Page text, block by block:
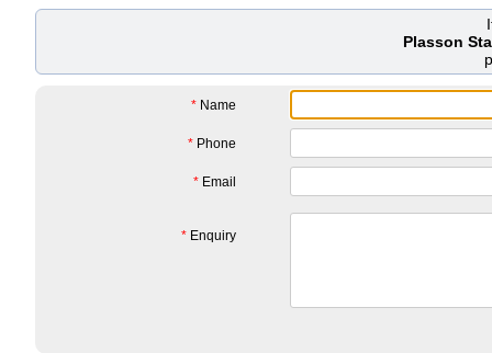
Plasson
* Name
* Phone
* Email
* Enquiry